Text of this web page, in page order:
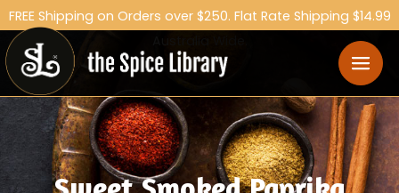
FREE Shipping on Orders over $250. Flat Rate Shipping $14.99